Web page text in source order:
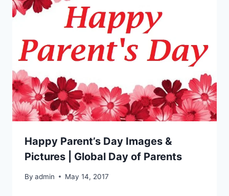
Happy Parent’s Day Images &
Pictures | Global Day of Parents
By admin May 14, 2017